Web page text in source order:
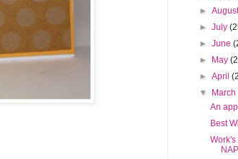
►
►July
►June
►
May
►April
▼
March
An
Best
Work's